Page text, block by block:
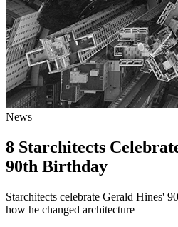
News
8 Starchitects
90th Birthday
Starchitects celebrate Gerald Hines'
how he changed architecture